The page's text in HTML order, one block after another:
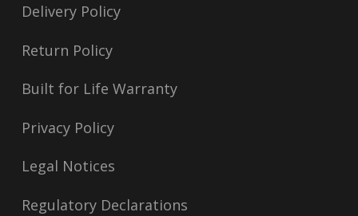
Delivery Policy
Return Policy
Built for Life Warranty
Privacy Policy
Legal Notices
Regulatory Declarations